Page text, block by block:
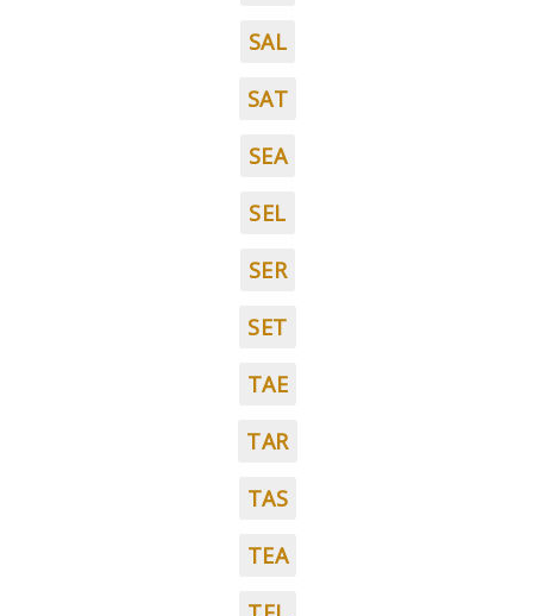
SAL
SAT
SEA
SEL
SER
SET
TAE
TAR
TAS
TEA